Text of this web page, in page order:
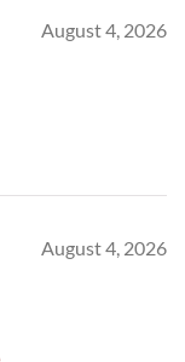
August 4, 2026
August 4, 2026